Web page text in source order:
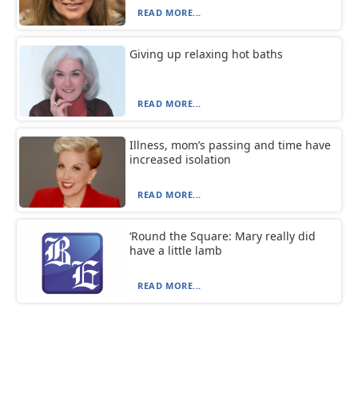
READ MORE...
Giving up relaxing hot baths
READ MORE...
Illness, mom’s passing and time have
increased isolation
READ MORE...
‘Round the Square: Mary really did
have a little lamb
READ MORE...